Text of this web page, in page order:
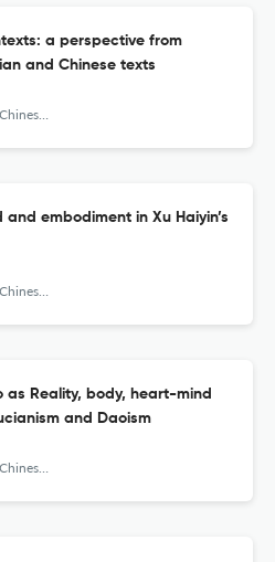
a perspective from
and Chinese texts
Religions
and embodiment in Xu Haiyin’s
Religions
as Reality, body, heart-mind
and Daoism
Religions